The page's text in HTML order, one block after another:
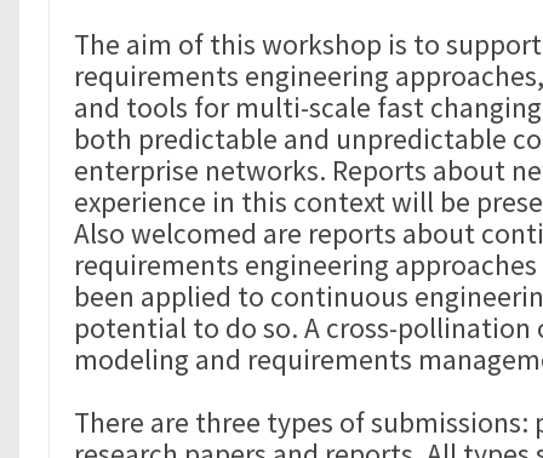
The aim of this workshop is to
requirements engineering
and tools for multi-scale fast
both predictable and unpredictable
enterprise networks. Reports about
experience in this context will be
Also welcomed are reports about
requirements engineering
been applied to continuous
potential to do so. A cross-pollination
modeling and requirements
There are three types of submissions: